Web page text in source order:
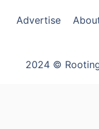
Advertise
2024 ©